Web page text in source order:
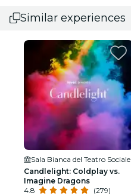
Similar experiences
Sala Bianca del Teatro Sociale
Candlelight: Coldplay vs.
Imagine Dragons
4.8
(279)